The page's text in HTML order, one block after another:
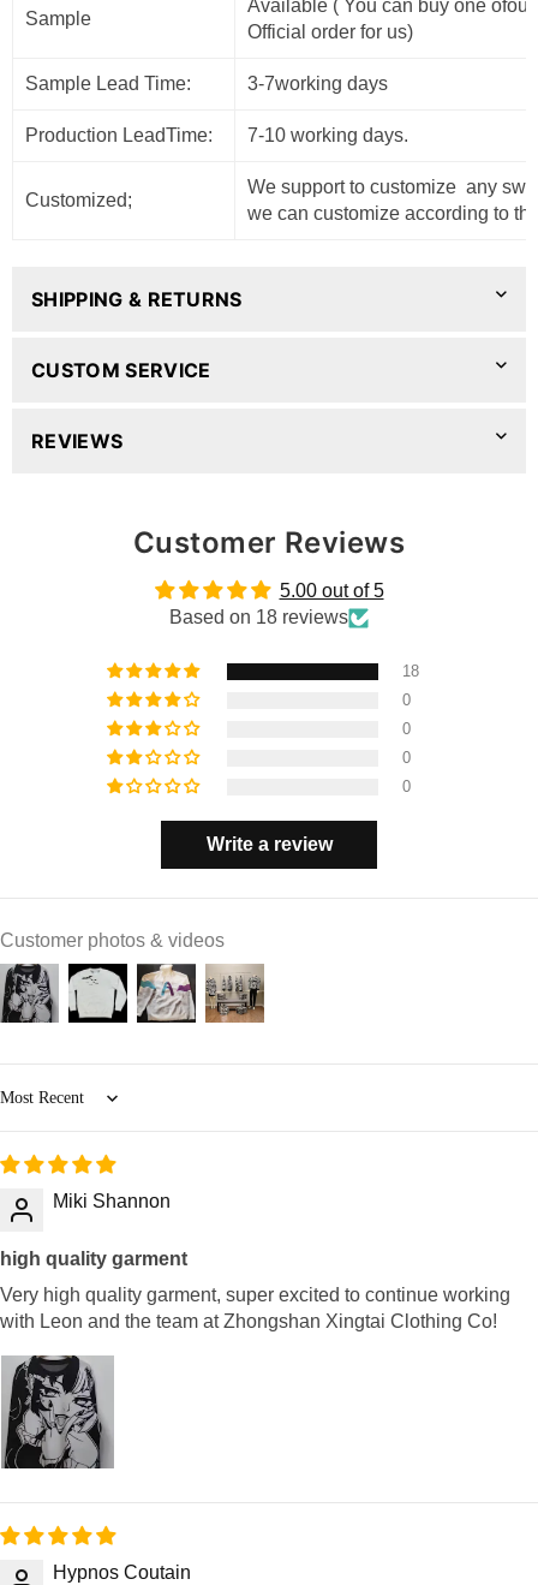
Sample
Available ( You can buy one
Official order for us)
Sample Lead Time: 3-7working days
Production LeadTime: 7-10 working days.
Customized;
We support to customize any
we can customize according to
SHIPPING & RETURNS
CUSTOM SERVICE
REVIEWS
Customer Reviews
5.00 out of 5
Based on 18 reviews
18
0
0
0
0
Write a review
Customer photos & videos
Sort by
Miki Shannon
high quality garment
Very high quality garment, super excited to continue working
with Leon and the team at Zhongshan Xingtai Clothing Co!
Hypnos Coutain